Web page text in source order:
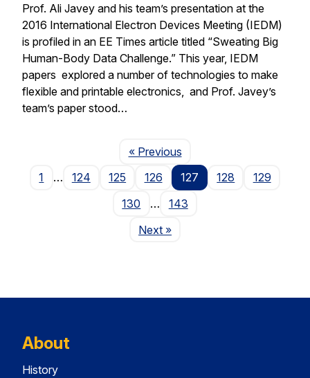
Prof. Ali Javey and his team’s presentation at the
2016 International Electron Devices Meeting (IEDM)
is profiled in an EE Times article titled “Sweating Big
Human-Body Data Challenge.” This year, IEDM
papers explored a number of technologies to make
flexible and printable electronics, and Prof. Javey’s
team’s paper stood…
« PreviousPage
1
… 124 125 126 127 128
129
130
…
143
NextPage
»
About
History